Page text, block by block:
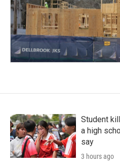
Student
a high
say
3 hours ago